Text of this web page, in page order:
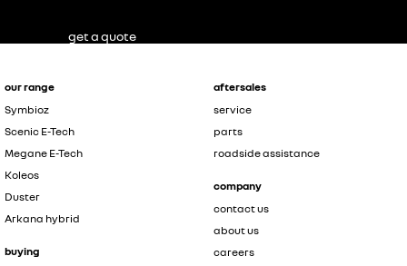
our range
Symbioz
Scenic E-Tech
Megane E-Tech
Koleos
Duster
Arkana hybrid
buying
aftersales
service
parts
roadside assistance
company
contact us
about us
careers
get a quote